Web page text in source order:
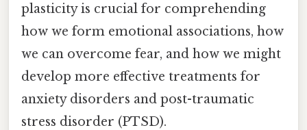
plasticity is crucial for comprehending
how we form emotional associations, how
we can overcome fear, and how we might
develop more effective treatments for
anxiety disorders and post-traumatic
stress disorder (PTSD).